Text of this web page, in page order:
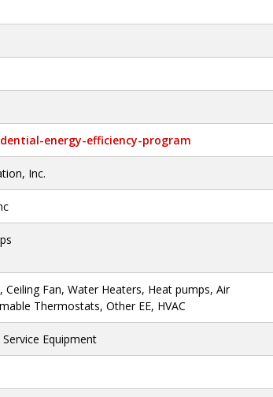
energy-efficiency-program
Inc.
Ceiling Fan, Water Heaters, Heat pumps, Air
Thermostats, Other EE, HVAC
Equipment